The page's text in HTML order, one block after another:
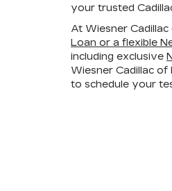
your trusted
At Wiesner
Loan or a flexible
including exclusive
Wiesner Cadillac
to schedule your